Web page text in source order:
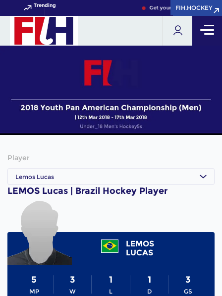
Trending Get your FIH Hockey World
FIH.HOCKEY
FIH.HOCKEY
Player
Lemos Lucas
LEMOS Lucas | Brazil Hockey Player
LEMOS
LUCAS
MP
5
W
3
L
1
D
1
GS
3